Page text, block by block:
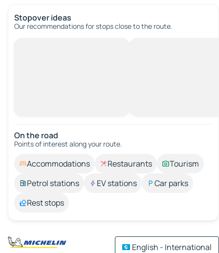
Stopover ideas
Our recommendations for stops close to the route.
On the road
Points of interest along your route.
Accommodations Restaurants
Tourism
Petrol stations
EV stations
Car parks
Rest stops
English - International